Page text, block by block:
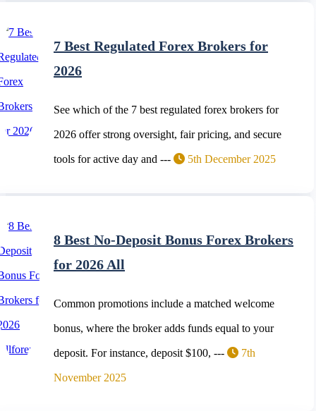
7 Best Regulated Forex Brokers for
2026
See which of the 7 best regulated forex brokers for
2026 offer strong oversight, fair pricing, and secure
tools for active day and --- 5th December 2025
8 Best No-Deposit Bonus Forex Brokers
for 2026 All
Common promotions include a matched welcome
bonus, where the broker adds funds equal to your
deposit. For instance, deposit $100, --- 7th
November 2025